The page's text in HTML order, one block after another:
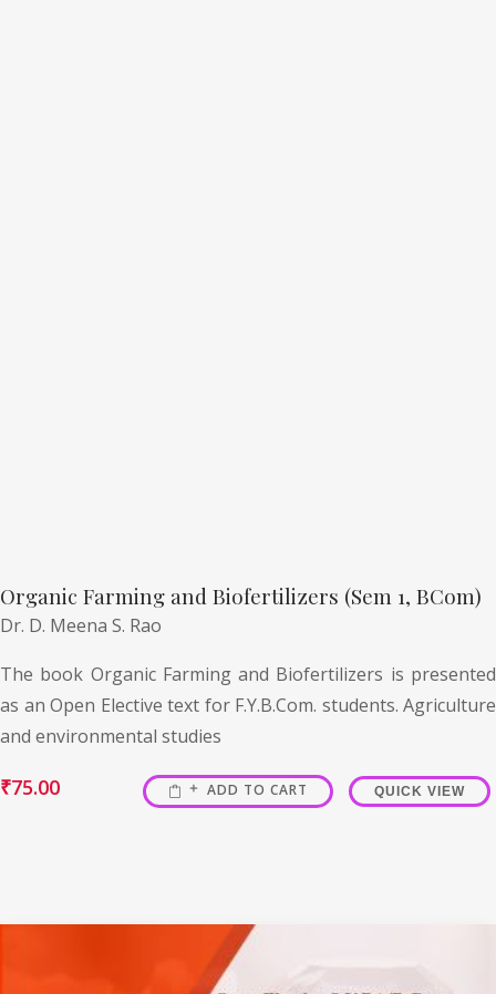
Organic Farming and Biofertilizers (Sem 1, BCom)
Dr. D. Meena S. Rao
The book Organic Farming and Biofertilizers is presented
as an Open Elective text for F.Y.B.Com. students. Agriculture
and environmental studies
₹75.00 ADD TO CART QUICK VIEW